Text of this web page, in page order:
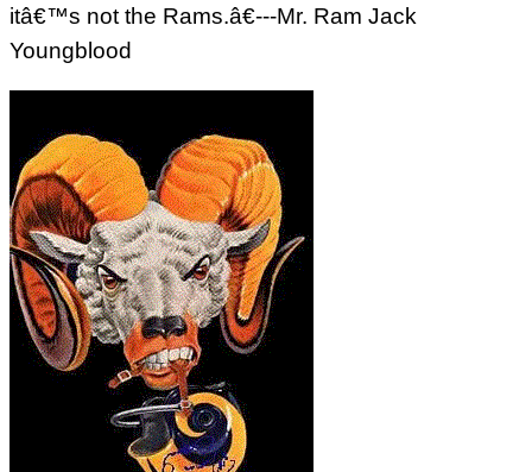
itâ€™s not the Rams.â€---Mr. Ram Jack
Youngblood